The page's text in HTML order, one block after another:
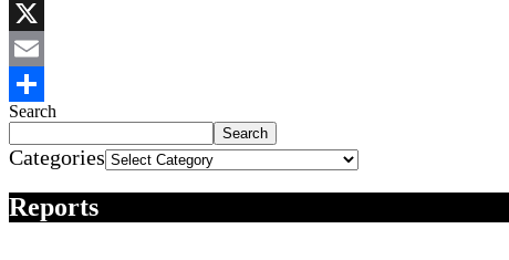
Facebook
X
Email
Share
Search
Search
Categories
Reports